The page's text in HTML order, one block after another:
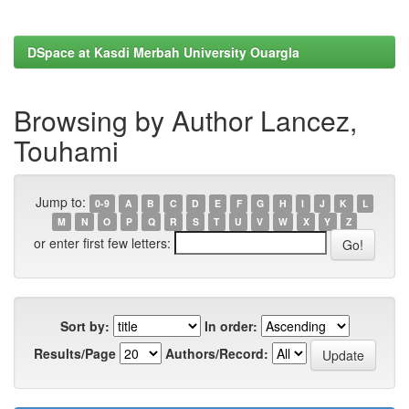
DSpace at Kasdi Merbah University Ouargla
Browsing by Author Lancez,
Touhami
Jump to: 0-9 A B C D E F G H I J K
L
M
N O P Q R S T U V W X Y Z
or enter first few letters:
Sort by:
In order:
Results/Page
Authors/Record: